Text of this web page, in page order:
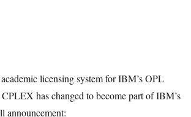
licensing system for IBM’s OPL
has changed to become part of IBM’s
announcement: